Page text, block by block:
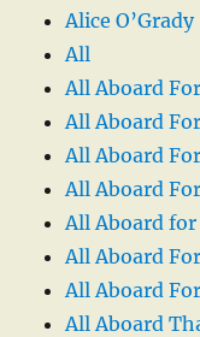
Alice O’Grady
All
All Aboard
All Aboard
All Aboard
All Aboard
All Aboard
All Aboard
All Aboard
All Aboard